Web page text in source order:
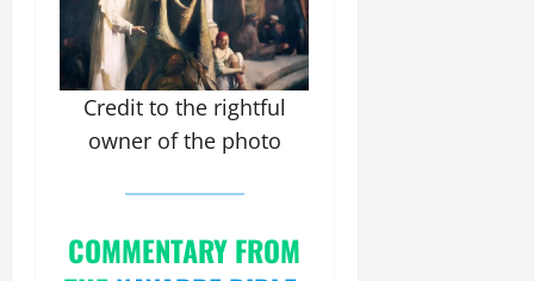
Credit to the rightful
owner of the photo
COMMENTARY FROM